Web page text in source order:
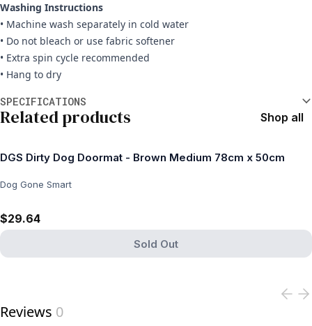
Washing Instructions
• Machine wash separately in cold water
• Do not bleach or use fabric softener
• Extra spin cycle recommended
• Hang to dry
SPECIFICATIONS
Related products Shop all
DGS Dirty Dog Doormat - Brown Medium 78cm x 50cm
Dog Gone Smart
$29.64
Sold Out
Reviews 0